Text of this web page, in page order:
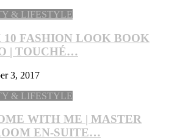
& LIFESTYLE
10 FASHION LOOK BOOK
| TOUCHÉ…
3, 2017
& LIFESTYLE
WITH ME | MASTER
EN-SUITE…